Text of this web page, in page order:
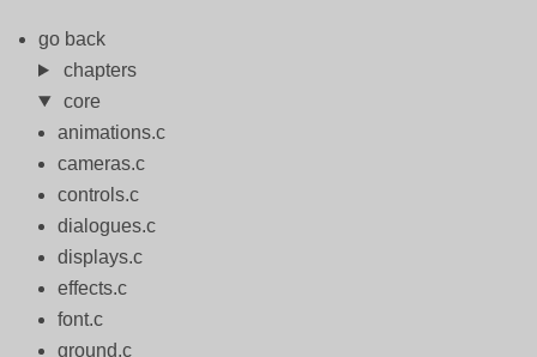
go back
chapters
core
animations.c
cameras.c
controls.c
dialogues.c
displays.c
effects.c
font.c
ground.c